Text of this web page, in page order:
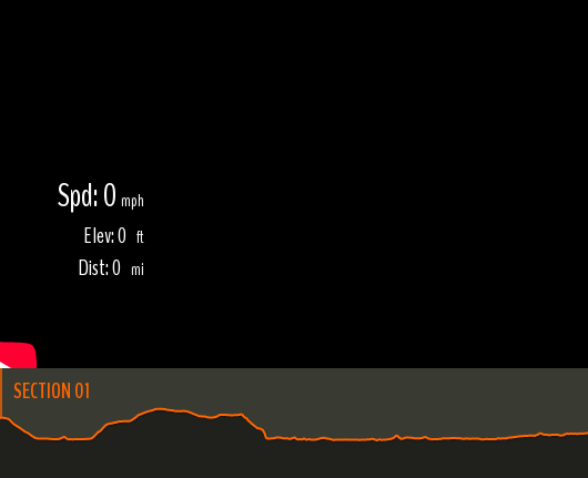
Spd: 0 mph
Elev: 0 ft
Dist: 0 mi
SECTION 01